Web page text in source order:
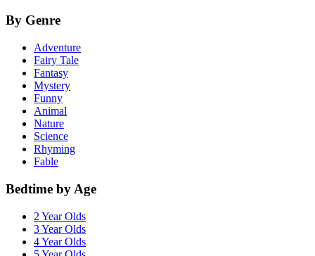
By Genre
Adventure
Fairy Tale
Fantasy
Mystery
Funny
Animal
Nature
Science
Rhyming
Fable
Bedtime by Age
2 Year Olds
3 Year Olds
4 Year Olds